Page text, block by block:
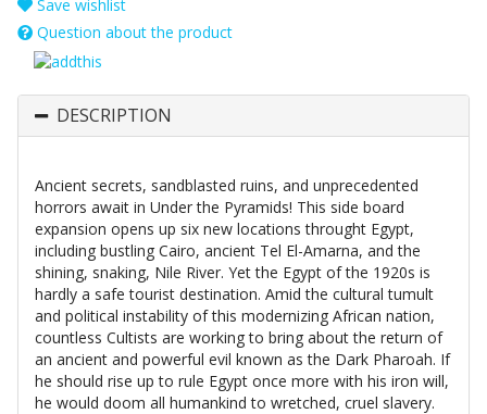
Save wishlist
Question about the product
DESCRIPTION
Ancient secrets, sandblasted ruins, and unprecedented
horrors await in Under the Pyramids! This side board
expansion opens up six new locations throught Egypt,
including bustling Cairo, ancient Tel El-Amarna, and the
shining, snaking, Nile River. Yet the Egypt of the 1920s is
hardly a safe tourist destination. Amid the cultural tumult
and political instability of this modernizing African nation,
countless Cultists are working to bring about the return of
an ancient and powerful evil known as the Dark Pharoah. If
he should rise up to rule Egypt once more with his iron will,
he would doom all humankind to wretched, cruel slavery.